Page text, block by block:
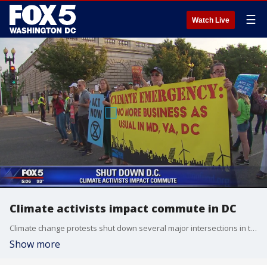
Watch Live ☰
Climate activists impact commute in DC
Climate change protests shut down several major intersections in the District Monday.
Show more